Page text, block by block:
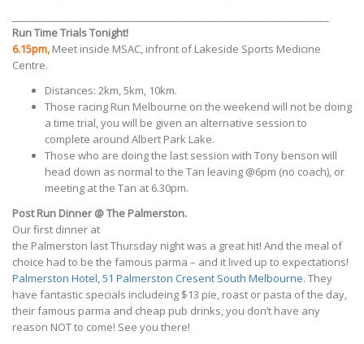
Run Time Trials Tonight!
6.15pm, Meet inside MSAC, infront of Lakeside Sports Medicine
Centre.
Distances: 2km, 5km, 10km.
Those racing Run Melbourne on the weekend will not be doing
a time trial, you will be given an alternative session to
complete around Albert Park Lake.
Those who are doing the last session with Tony benson will
head down as normal to the Tan leaving @6pm (no coach), or
meeting at the Tan at 6.30pm.
Post Run Dinner @ The Palmerston.
Our first dinner at
the Palmerston last Thursday night was a great hit! And the meal of
choice had to be the famous parma – and it lived up to expectations!
Palmerston Hotel, 51 Palmerston Cresent South Melbourne. They
have fantastic specials includeing $13 pie, roast or pasta of the day,
their famous parma and cheap pub drinks, you don’t have any
reason NOT to come! See you there!